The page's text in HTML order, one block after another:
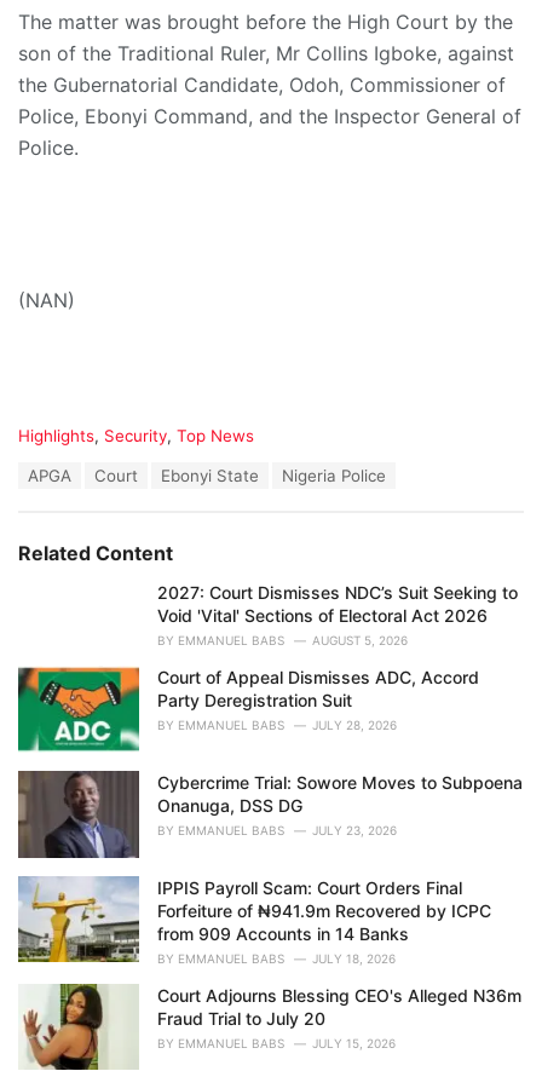
The matter was brought before the High Court by the
son of the Traditional Ruler, Mr Collins Igboke, against
the Gubernatorial Candidate, Odoh, Commissioner of
Police, Ebonyi Command, and the Inspector General of
Police.
(NAN)
C
o
r
Highlights, Security, Top News
:
APGA Court Ebonyi State Nigeria Police
Related Content
2027: Court Dismisses NDC’s Suit Seeking to
Void 'Vital' Sections of Electoral Act 2026
BY EMMANUEL BABS AUGUST 5, 2026
Court of Appeal Dismisses ADC, Accord
Party Deregistration Suit
BY EMMANUEL BABS JULY 28, 2026
Cybercrime Trial: Sowore Moves to Subpoena
Onanuga, DSS DG
BY EMMANUEL BABS JULY 23, 2026
IPPIS Payroll Scam: Court Orders Final
Forfeiture of ₦941.9m Recovered by ICPC
from 909 Accounts in 14 Banks
BY EMMANUEL BABS JULY 18, 2026
Court Adjourns Blessing CEO's Alleged N36m
Fraud Trial to July 20
BY EMMANUEL BABS JULY 15, 2026